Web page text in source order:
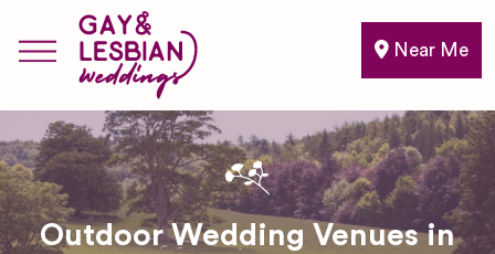
Near Me
Outdoor Wedding Venues in